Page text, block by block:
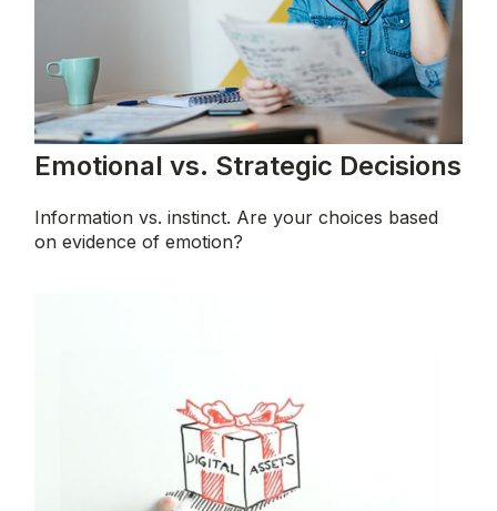
Emotional vs. Strategic Decisions
Information vs. instinct. Are your choices based
on evidence of emotion?